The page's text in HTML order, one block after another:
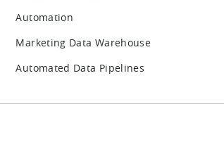
Automation
Marketing Data Warehouse
Automated Data Pipelines